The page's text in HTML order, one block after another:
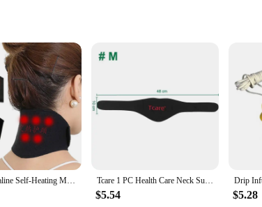
Braces & Supports. Designed with your active lifestyle in
targeted support to the areas that need it most.
sprains.
relief to your muscles, enhancing blood circulation and
Whether you're at work, engaging in sports, or simply
1PC Tourmaline Self-Heating Magnetic Therapy Neck Brace Support Belt Cervical Vertebra Protection Spontaneous Heating Massager Tcare 1 PC Health Care Neck Support Massager Tourmaline Self-heating Neck Belt Protection Spontaneous Heating Belt Body Massager
$5.54 $5.28